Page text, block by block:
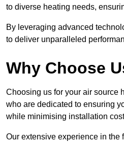
to diverse heating needs,
By leveraging advanced
to deliver unparalleled
Why Choose
Choosing us for your air source
who are dedicated to ensuring
while minimising installation
Our extensive experience in the